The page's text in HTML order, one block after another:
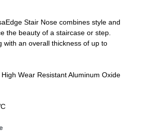
Stair Nose combines style and
the beauty of a staircase or step.
with an overall thickness of up to
High Wear Resistant Aluminum Oxide